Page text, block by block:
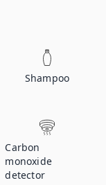
Shampoo
Carbon
monoxide
detector